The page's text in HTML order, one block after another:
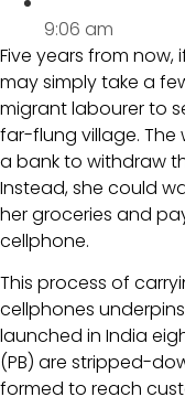
9:06 am
Five years from
may simply take a
migrant labourer to
far-flung village. The
a bank to withdraw
Instead, she could
her groceries and
cellphone.
This process of
cellphones
launched in India
(PB) are stripped-
formed to reach